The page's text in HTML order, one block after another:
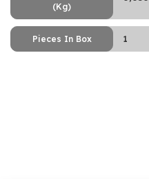
(Kg)
Pieces In Box 1